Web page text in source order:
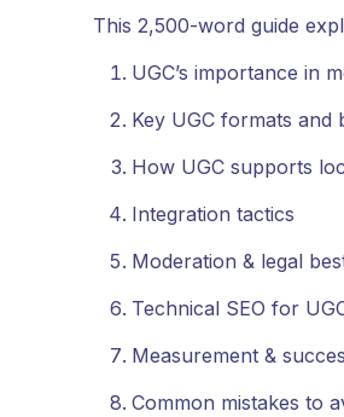
This 2,500-word guide
UGC’s importance in
Key UGC formats and
How UGC supports
Integration tactics
Moderation & legal
Technical SEO for
Measurement &
Common mistakes to